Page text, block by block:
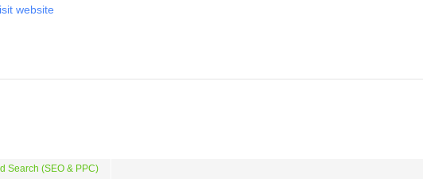
website
Search (SEO & PPC)